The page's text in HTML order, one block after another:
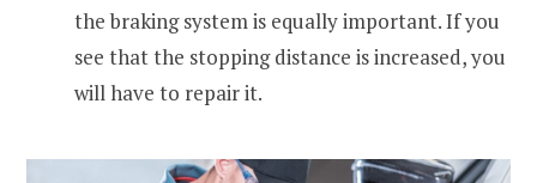
the braking system is equally important. If you
see that the stopping distance is increased, you
will have to repair it.